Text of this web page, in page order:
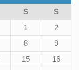
S
S
1
2
8
9
15
16